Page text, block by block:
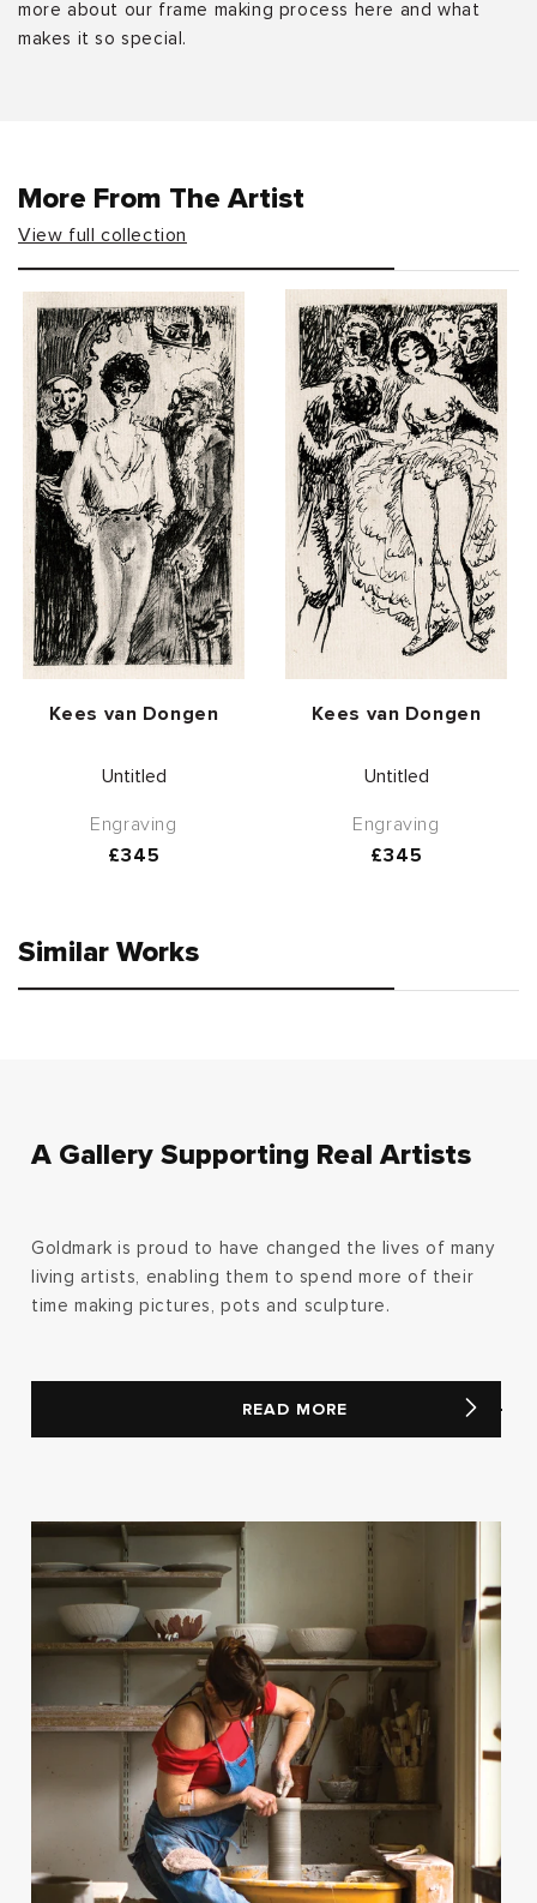
more about our frame making process here and what
makes it so special.
More From The Artist
View full collection
Vendor:
Kees van Dongen
Untitled
Engraving
Regular
£345
Vendor:
Kees van Dongen
Untitled
Engraving
Regular
£345
Similar Works
A Gallery Supporting Real Artists
Goldmark is proud to have changed the lives of many
living artists, enabling them to spend more of their
time making pictures, pots and sculpture.
READ MORE